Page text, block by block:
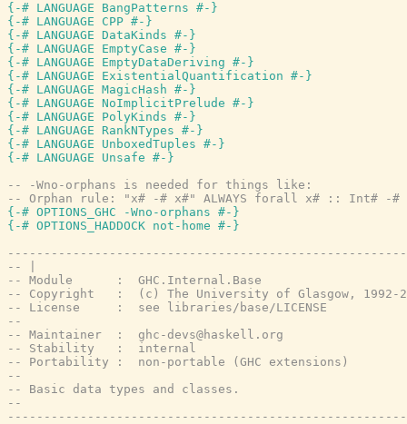
{-# LANGUAGE BangPatterns #-}
{-# LANGUAGE CPP #-}
{-# LANGUAGE DataKinds #-}
{-# LANGUAGE EmptyCase #-}
{-# LANGUAGE EmptyDataDeriving #-}
{-# LANGUAGE ExistentialQuantification #-}
{-# LANGUAGE MagicHash #-}
{-# LANGUAGE NoImplicitPrelude #-}
{-# LANGUAGE PolyKinds #-}
{-# LANGUAGE RankNTypes #-}
{-# LANGUAGE UnboxedTuples #-}
{-# LANGUAGE Unsafe #-}
-- -Wno-orphans is needed for things like:
-- Orphan rule: "x# -# x#" ALWAYS forall x# :: Int# -#
{-# OPTIONS_GHC -Wno-orphans #-}
{-# OPTIONS_HADDOCK not-home #-}
-- |
-- Module      :  GHC.Internal.Base
-- Copyright   :  (c) The University of Glasgow, 1992-
-- License     :  see libraries/base/LICENSE
--
-- Maintainer  :  ghc-devs@haskell.org
-- Stability   :  internal
-- Portability :  non-portable (GHC extensions)
--
-- Basic data types and classes.
--